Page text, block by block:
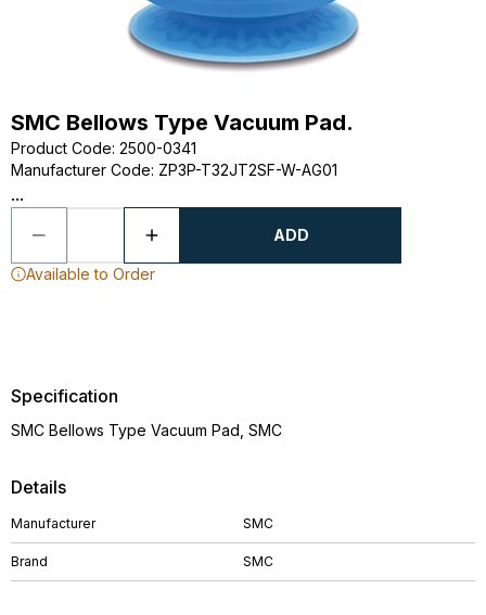
SMC Bellows Type Vacuum Pad.
Product Code: 2500-0341
Manufacturer Code: ZP3P-T32JT2SF-W-AG01
...
ADD
Available to Order
Details
Manufacturer SMC
Brand SMC
Specification
SMC Bellows Type Vacuum Pad, SMC